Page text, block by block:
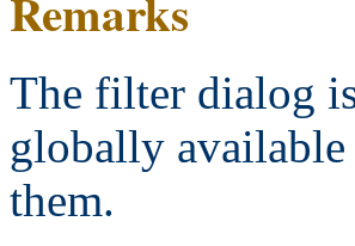
The filter dialog
globally available
them.